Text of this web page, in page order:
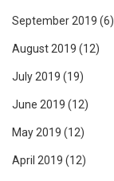
September 2019 (6)
August 2019 (12)
July 2019 (19)
June 2019 (12)
May 2019 (12)
April 2019 (12)